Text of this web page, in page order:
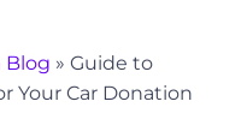
Blog » Guide to
Your Car Donation